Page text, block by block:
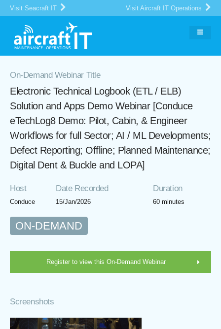
Visit Seacraft IT Visit Aircraft IT Operations
On-Demand Webinar Title
Electronic Technical Logbook (ETL / ELB)
Solution and Apps Demo Webinar [Conduce
eTechLog8 Demo: Pilot, Cabin, & Engineer
Workflows for full Sector; AI / ML Developments;
Defect Reporting; Offline; Planned Maintenance;
Digital Dent & Buckle and LOPA]
Host Date Recorded Duration
Conduce 15/Jan/2026 60 minutes
ON-DEMAND
Register to view this On-Demand Webinar
Screenshots